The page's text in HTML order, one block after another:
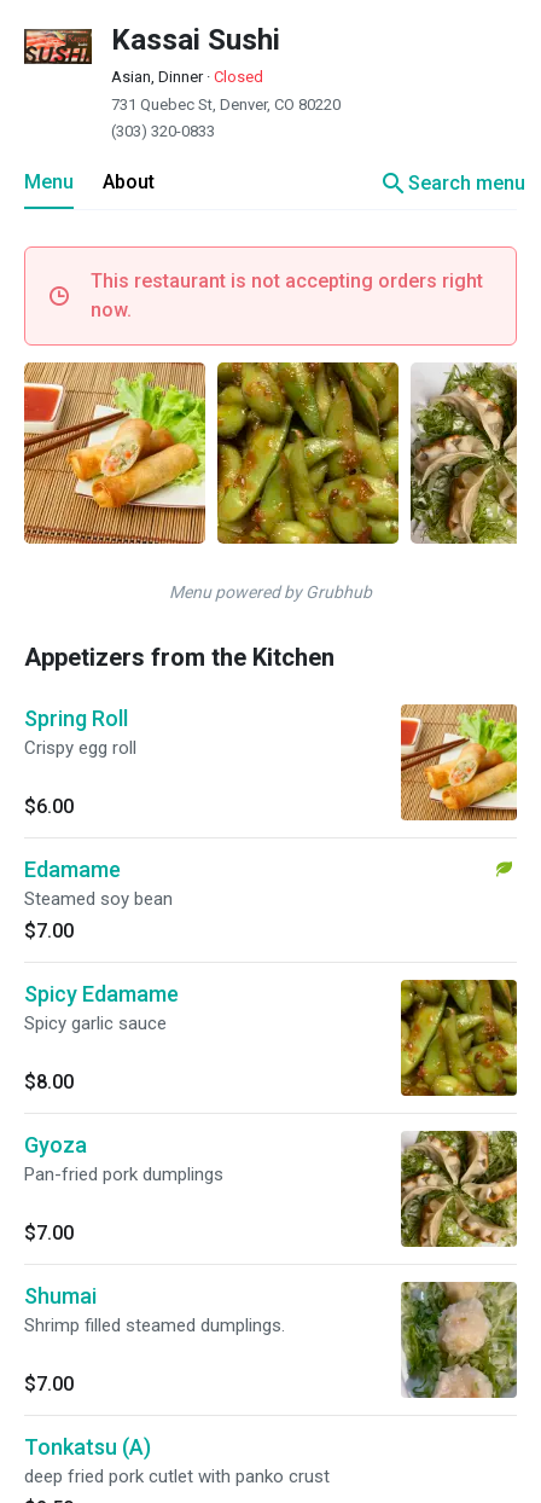
Kassai Sushi
Asian, Dinner· Closed
731 Quebec St, Denver, CO 80220
(303) 320-0833
Menu About searchSearch menu
This restaurant is not accepting orders right
now.
Menu powered by Grubhub
Appetizers from the Kitchen
Spring Roll
Crispy egg roll
$6.00
Edamame
Steamed soy bean
$7.00
Spicy Edamame
Spicy garlic sauce
$8.00
Gyoza
Pan-fried pork dumplings
$7.00
Shumai
Shrimp filled steamed dumplings.
$7.00
Tonkatsu (A)
deep fried pork cutlet with panko crust